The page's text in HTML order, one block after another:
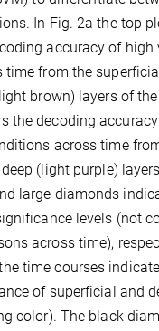
In Fig. 2a the top
accuracy of high
from the
brown) layers of
the decoding
across time
(light purple)
large diamonds
levels (not
across time),
time courses
of superficial and
color). The black